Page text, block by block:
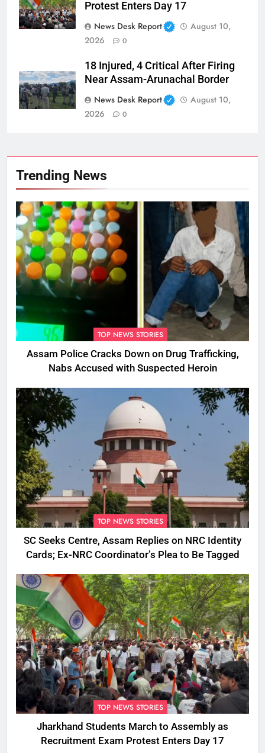
Protest Enters Day 17
News Desk Report
August 10,
2026
0
18 Injured, 4 Critical After Firing
Near Assam-Arunachal Border
News Desk Report
August 10,
2026
0
Trending News
TOP NEWS STORIES
Assam Police Cracks Down on Drug Trafficking,
Nabs Accused with Suspected Heroin
TOP NEWS STORIES
SC Seeks Centre, Assam Replies on NRC Identity
Cards; Ex-NRC Coordinator’s Plea to Be Tagged
TOP NEWS STORIES
Jharkhand Students March to Assembly as
Recruitment Exam Protest Enters Day 17